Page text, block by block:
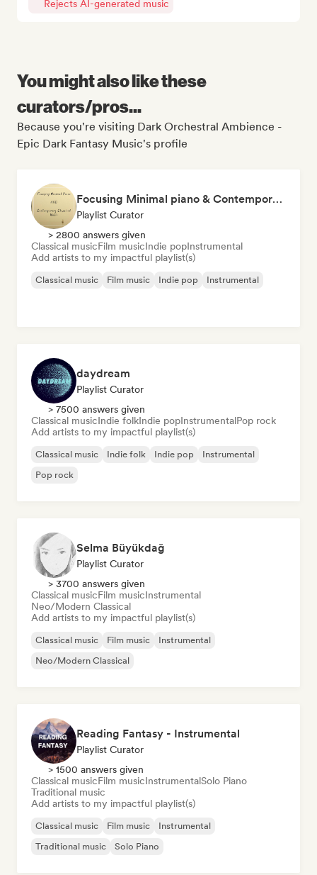
Rejects AI-generated music
You might also like these
curators/pros...
Because you're visiting Dark Orchestral Ambience -
Epic Dark Fantasy Music's profile
Focusing Minimal piano & Contemporary classical music
Playlist Curator
> 2800 answers given
Classical musicFilm musicIndie popInstrumental
Add artists to my impactful playlist(s)
Classical music Film music Indie pop Instrumental
daydream
Playlist Curator
> 7500 answers given
Classical musicIndie folkIndie popInstrumentalPop rock
Add artists to my impactful playlist(s)
Classical music Indie folk Indie pop
Instrumental
Pop rock
Selma Büyükdağ
Playlist Curator
> 3700 answers given
Classical musicFilm musicInstrumental
Neo/Modern Classical
Add artists to my impactful playlist(s)
Classical music Film music
Instrumental
Neo/Modern Classical
Reading Fantasy - Instrumental
Playlist Curator
> 1500 answers given
Classical musicFilm musicInstrumentalSolo Piano
Traditional music
Add artists to my impactful playlist(s)
Classical music Film music
Instrumental
Traditional music
Solo Piano